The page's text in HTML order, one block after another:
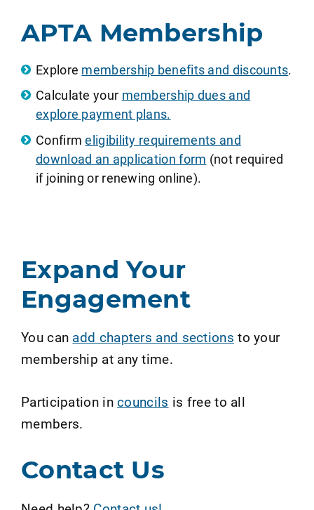
APTA Membership
Explore membership benefits and discounts.
Calculate your membership dues and
explore payment plans.
Confirmeligibility requirements and
download an application form (not required
if joining or renewing online).
Expand Your
Engagement
You can add chapters and sections to your
membership at any time.
Participation incouncils is free to all
members.
Contact Us